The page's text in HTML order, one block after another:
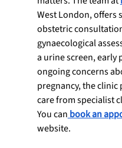
West London, offers
obstetric
gynaecological
a urine screen, early
ongoing concerns
pregnancy, the
care from specialist
You can book an
website.